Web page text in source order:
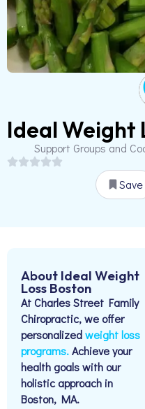
Ideal Weight
Support Groups and
Save
About Ideal Weight
Loss Boston
At Charles Street Family
Chiropractic, we offer
personalizedweight loss
programs.Achieve your
health goals with our
holistic approach in
Boston, MA.